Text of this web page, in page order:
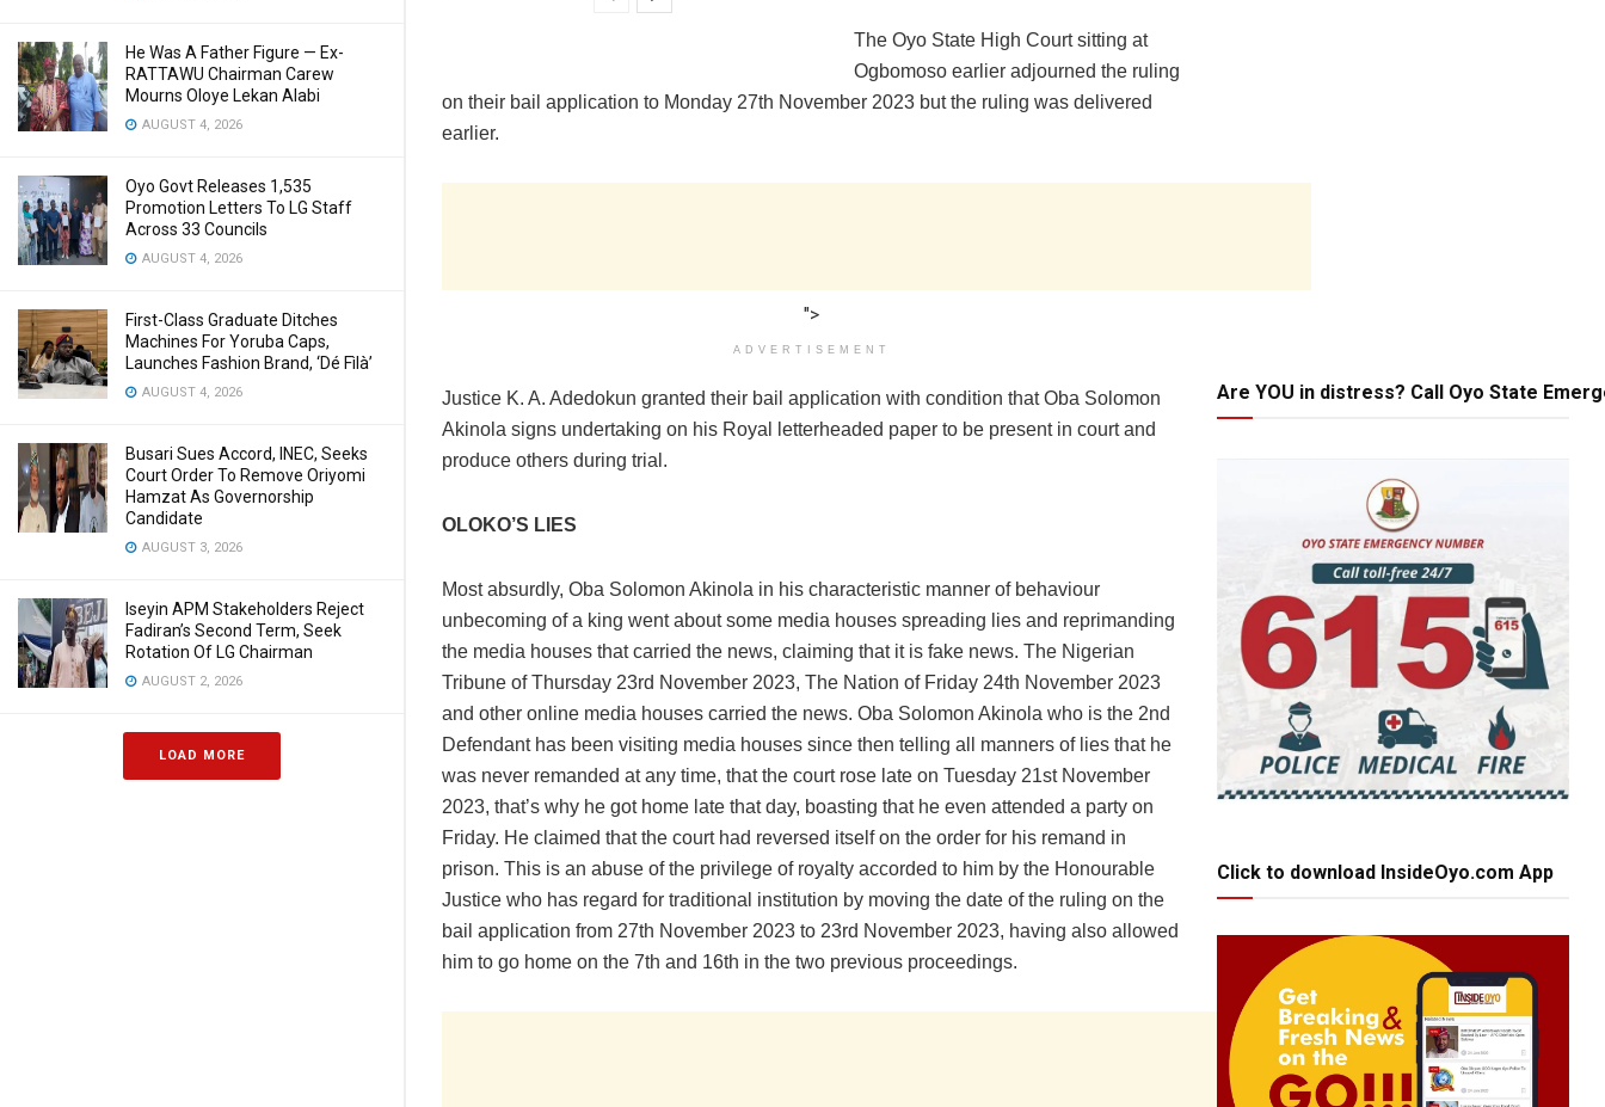
He Was A Father Figure — Ex-
RATTAWU Chairman Carew
Mourns Oloye Lekan Alabi
AUGUST 4, 2026
Oyo Govt Releases 1,535
Promotion Letters To LG Staff
Across 33 Councils
AUGUST 4, 2026
First-Class Graduate Ditches
Machines For Yoruba Caps,
Launches Fashion Brand, ‘Dé Fìlà’
AUGUST 4, 2026
Busari Sues Accord, INEC, Seeks
Court Order To Remove Oriyomi
Hamzat As Governorship
Candidate
AUGUST 3, 2026
Iseyin APM Stakeholders Reject
Fadiran’s Second Term, Seek
Rotation Of LG Chairman
AUGUST 2, 2026
LOAD MORE
The Oyo State High Court sitting at
Ogbomoso earlier adjourned the ruling
on their bail application to Monday 27th November 2023 but the ruling was delivered
earlier.
">
ADVERTISEMENT
Justice K. A. Adedokun granted their bail application with condition that Oba Solomon
Akinola signs undertaking on his Royal letterheaded paper to be present in court and
produce others during trial.
OLOKO’S LIES
Most absurdly, Oba Solomon Akinola in his characteristic manner of behaviour
unbecoming of a king went about some media houses spreading lies and reprimanding
the media houses that carried the news, claiming that it is fake news. The Nigerian
Tribune of Thursday 23rd November 2023, The Nation of Friday 24th November 2023
and other online media houses carried the news. Oba Solomon Akinola who is the 2nd
Defendant has been visiting media houses since then telling all manners of lies that he
was never remanded at any time, that the court rose late on Tuesday 21st November
2023, that’s why he got home late that day, boasting that he even attended a party on
Friday. He claimed that the court had reversed itself on the order for his remand in
prison. This is an abuse of the privilege of royalty accorded to him by the Honourable
Justice who has regard for traditional institution by moving the date of the ruling on the
bail application from 27th November 2023 to 23rd November 2023, having also allowed
him to go home on the 7th and 16th in the two previous proceedings.
Are YOU in distress? Call Oyo State
Click to download InsideOyo.com App